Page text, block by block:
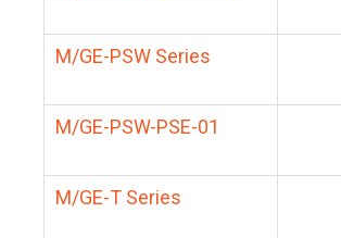
M/GE-PSW Series
M/GE-PSW-PSE-01
M/GE-T Series